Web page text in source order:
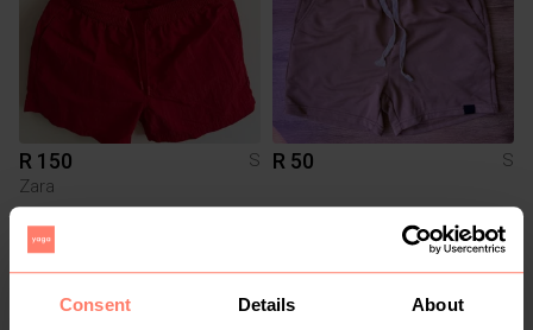
Consent Details About
R 150
S
Zara
R 50 S
6